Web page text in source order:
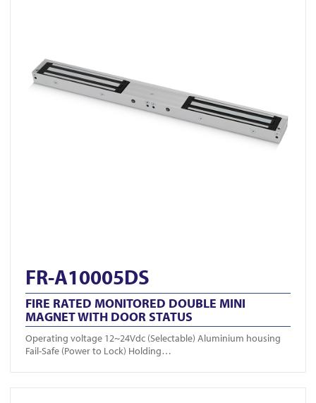
FR-A10005DS
FIRE RATED MONITORED DOUBLE MINI
MAGNET WITH DOOR STATUS
Operating voltage 12~24Vdc (Selectable) Aluminium housing
Fail-Safe (Power to Lock) Holding…